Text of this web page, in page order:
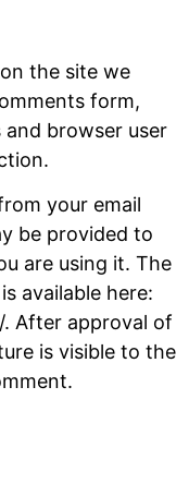
the site we
form,
and browser user
your email
be provided to
are using it. The
available here:
After approval of
is visible to the